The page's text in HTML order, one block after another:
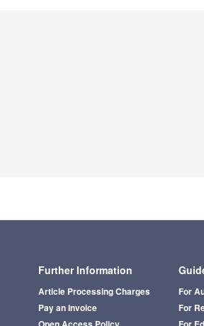
Further Information
Article Processing Charges
Pay an Invoice
For
For